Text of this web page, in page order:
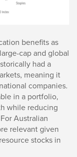
benefits as
cap and global
had a
meaning it
companies.
in a portfolio,
while reducing
Australian
relevant given
stocks in